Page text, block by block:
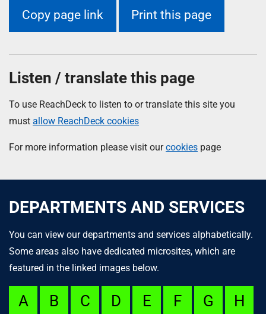
Copy page link Print this page
Listen / translate this page
To use ReachDeck to listen to or translate this site you
must allow ReachDeck cookies
For more information please visit ourcookies page
DEPARTMENTS AND SERVICES
You can view our departments and services alphabetically.
Some areas also have dedicated microsites, which are
featured in the linked images below.
A B C D E F G
H